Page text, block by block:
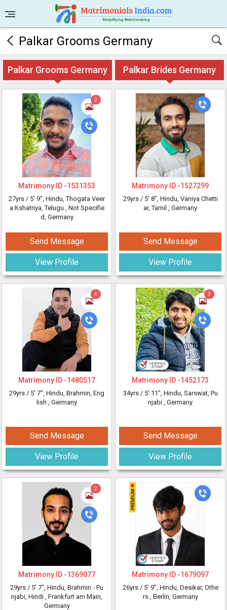
Palkar Grooms Germany
Palkar Grooms Germany Palkar Brides Germany
2
Matrimony ID -1531353
27yrs / 5' 9", Hindu, Thogata Veer
a Kshatriya, Telugu , Not Specifie
d, Germany
Send Message
View Profile
Matrimony ID -1527299
29yrs / 5' 8", Hindu, Vaniya Chetti
ar, Tamil , Germany
Send Message
View Profile
4
Matrimony ID -1480517
29yrs / 5' 7", Hindu, Brahmin, Eng
lish , Germany
Send Message
View Profile
3
Matrimony ID -1452173
34yrs / 5' 11", Hindu, Sarswat, Pu
njabi , Germany
Send Message
View Profile
2
Matrimony ID -1369077
29yrs / 5' 7", Hindu, Brahmin - Pu
njabi, Hindi , Frankfurt am Main,
Germany
Matrimony ID -1679097
26yrs / 5' 9", Hindu, Desikar, Othe
rs , Berlin, Germany